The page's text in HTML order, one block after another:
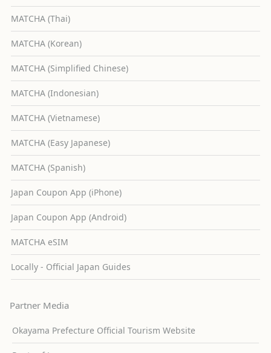
MATCHA (Thai)
MATCHA (Korean)
MATCHA (Simplified Chinese)
MATCHA (Indonesian)
MATCHA (Vietnamese)
MATCHA (Easy Japanese)
MATCHA (Spanish)
Japan Coupon App (iPhone)
Japan Coupon App (Android)
MATCHA eSIM
Locally - Official Japan Guides
Partner Media
Okayama Prefecture Official Tourism Website